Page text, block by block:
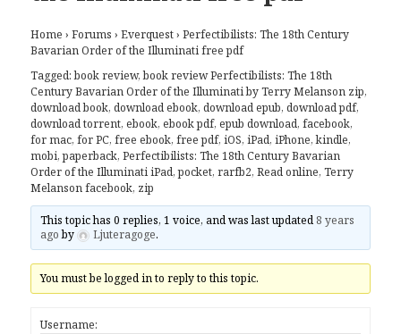
Home › Forums › Everquest › Perfectibilists: The 18th Century
Bavarian Order of the Illuminati free pdf
Tagged:book review,book review Perfectibilists: The 18th
Century Bavarian Order of the Illuminati by Terry Melanson zip,
download book,download ebook,download epub,download pdf,
download torrent,ebook,ebook pdf,epub download,facebook,
for mac,for PC,free ebook,free pdf,iOS,iPad,iPhone,kindle,
mobi,paperback,Perfectibilists: The 18th Century Bavarian
Order of the Illuminati iPad,pocket,rarfb2,Read online,Terry
Melanson facebook, zip
This topic has 0 replies, 1 voice, and was last updated 8 years
agoby Ljuteragoge.
You must be logged in to reply to this topic.
Username: